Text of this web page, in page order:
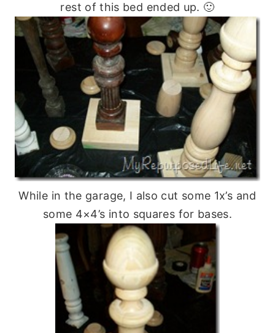
rest of this bed ended up. 🙂
While in the garage, I also cut some 1x’s and
some 4×4’s into squares for bases.